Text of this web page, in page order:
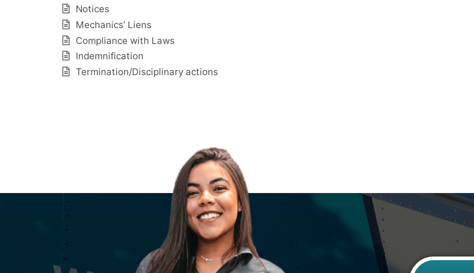
Notices
Mechanics’ Liens
Compliance with Laws
Indemnification
Termination/Disciplinary actions